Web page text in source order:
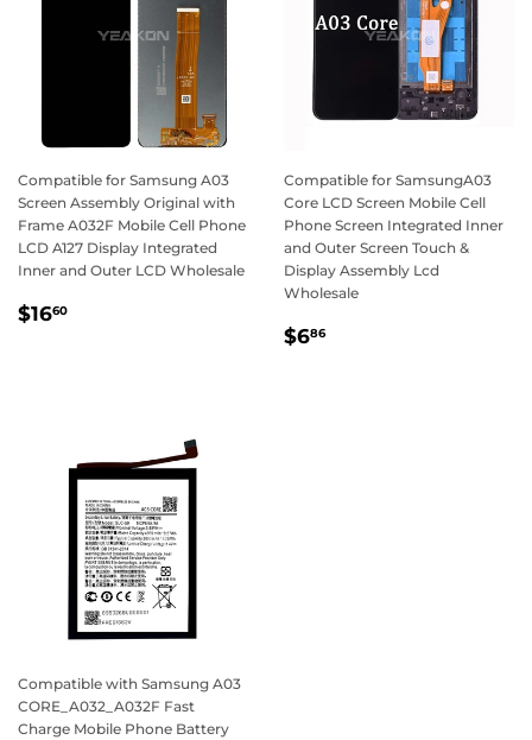
Compatible for Samsung A03
Screen Assembly Original with
Frame A032F Mobile Cell Phone
LCD A127 Display Integrated
Inner and Outer LCD Wholesale
Regular
$1660
Compatible for SamsungA03
Core LCD Screen Mobile Cell
Phone Screen Integrated Inner
and Outer Screen Touch &
Display Assembly Lcd
Wholesale
Regular
$686$6.86
Compatible with Samsung A03
CORE_A032_A032F Fast
Charge Mobile Phone Battery